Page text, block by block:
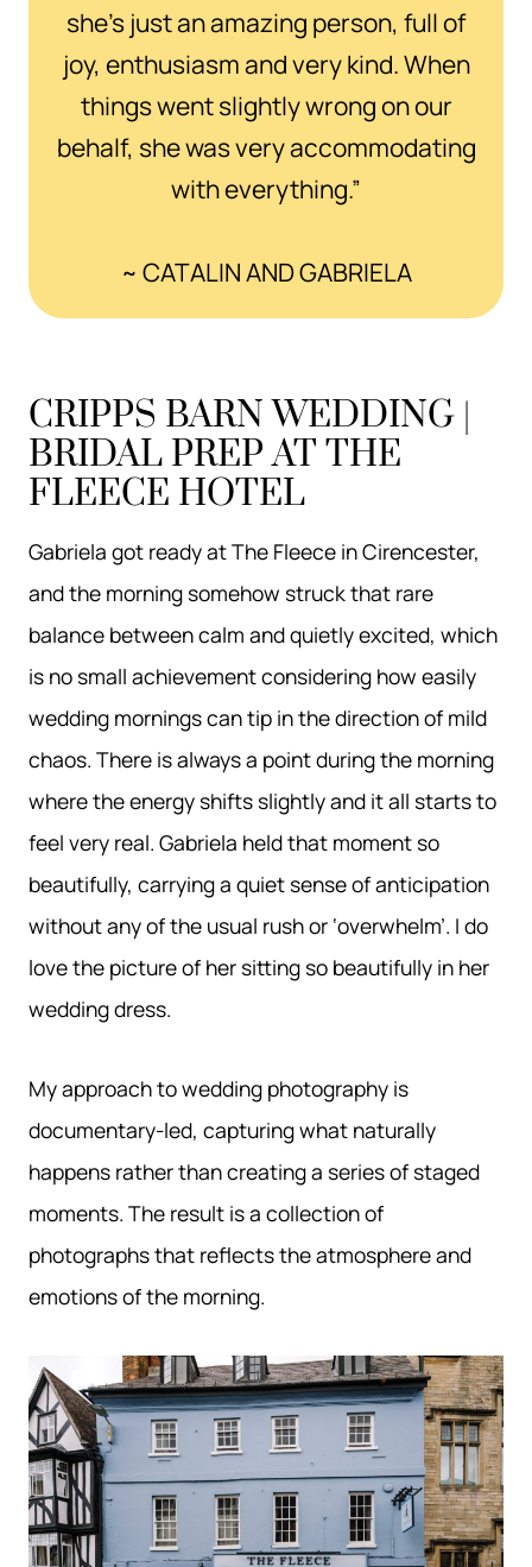
she’s just an amazing person, full of
joy, enthusiasm and very kind. When
things went slightly wrong on our
behalf, she was very accommodating
with everything.”
~ CATALIN AND GABRIELA
CRIPPS BARN WEDDING |
BRIDAL PREP AT THE
FLEECE HOTEL
Gabriela got ready at The Fleece in Cirencester,
and the morning somehow struck that rare
balance between calm and quietly excited, which
is no small achievement considering how easily
wedding mornings can tip in the direction of mild
chaos. There is always a point during the morning
where the energy shifts slightly and it all starts to
feel very real. Gabriela held that moment so
beautifully, carrying a quiet sense of anticipation
without any of the usual rush or ‘overwhelm’. I do
love the picture of her sitting so beautifully in her
wedding dress.
My approach to wedding photography is
documentary-led, capturing what naturally
happens rather than creating a series of staged
moments. The result is a collection of
photographs that reflects the atmosphere and
emotions of the morning.